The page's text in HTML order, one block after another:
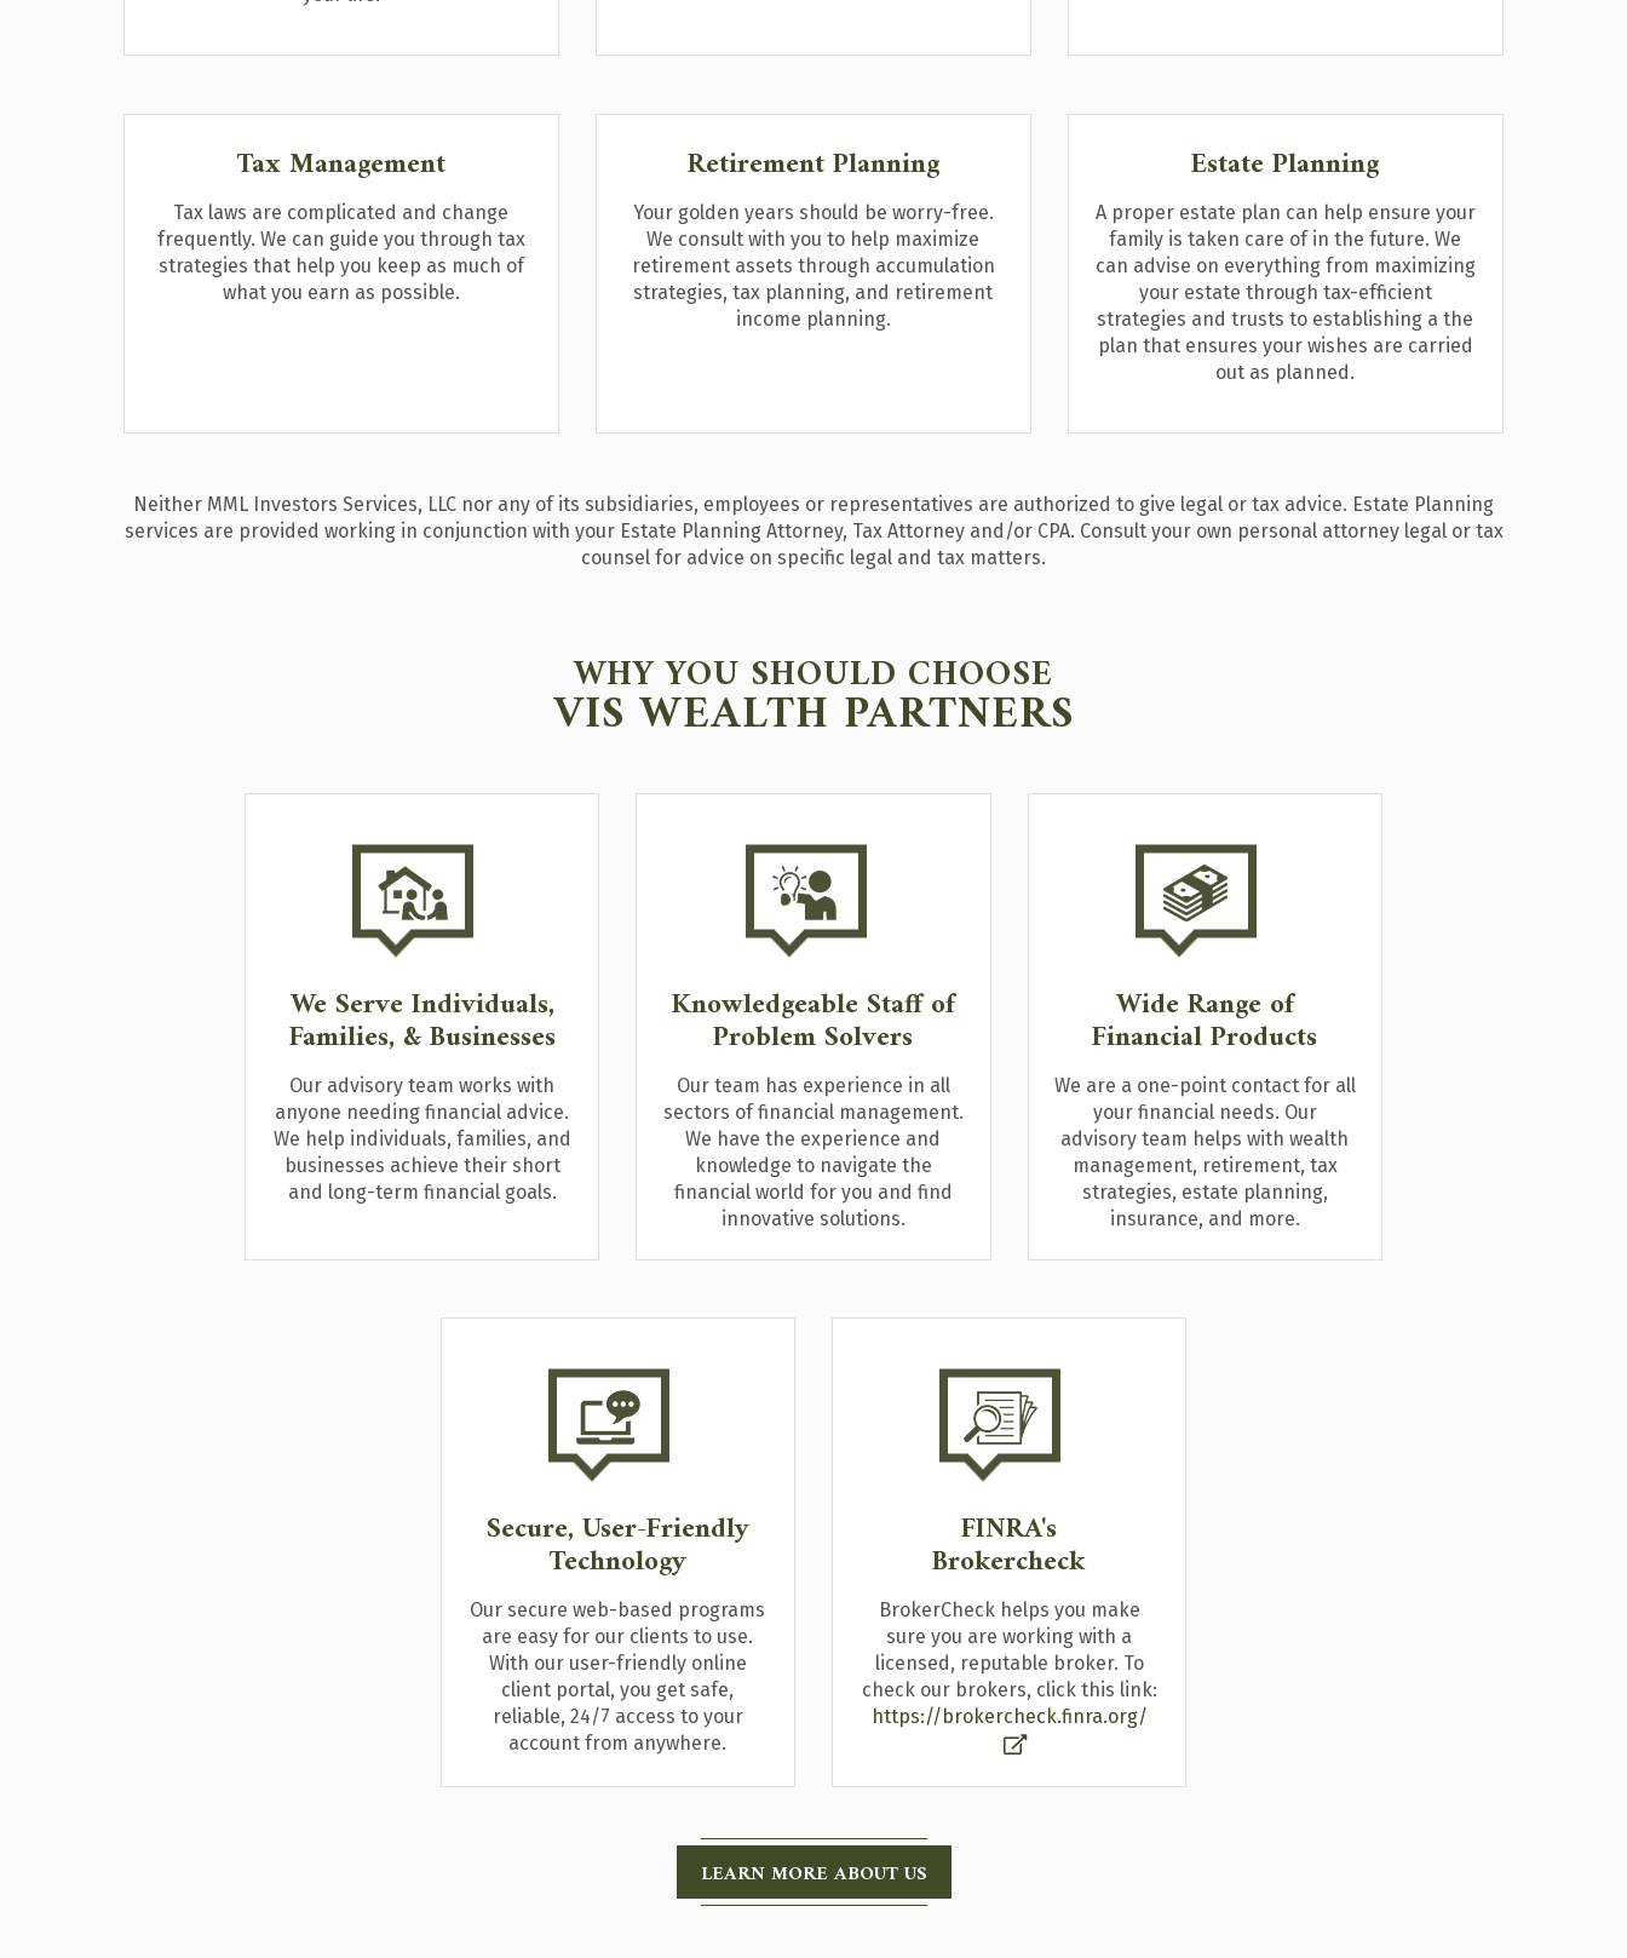
Tax Management
Tax laws are complicated and change
frequently. We can guide you through tax
strategies that help you keep as much of
what you earn as possible.
Retirement Planning
Your golden years should be worry-free.
We consult with you to help maximize
retirement assets through accumulation
strategies, tax planning, and retirement
income planning.
Estate Planning
A proper estate plan can help ensure your
family is taken care of in the future. We
can advise on everything from maximizing
your estate through tax-efficient
strategies and trusts to establishing a the
plan that ensures your wishes are carried
out as planned.
Neither MML Investors Services, LLC nor any of its subsidiaries, employees or representatives are authorized to give legal or tax advice. Estate Planning
services are provided working in conjunction with your Estate Planning Attorney, Tax Attorney and/or CPA. Consult your own personal attorney legal or tax
counsel for advice on specific legal and tax matters.
WHY YOU SHOULD CHOOSE
VIS WEALTH PARTNERS
We Serve Individuals,
Families, & Businesses
Our advisory team works with
anyone needing financial advice.
We help individuals, families, and
businesses achieve their short
and long-term financial goals.
Knowledgeable Staff of
Problem Solvers
Our team has experience in all
sectors of financial management.
We have the experience and
knowledge to navigate the
financial world for you and find
innovative solutions.
Wide Range of
Financial Products
We are a one-point contact for all
your financial needs. Our
advisory team helps with wealth
management, retirement, tax
strategies, estate planning,
insurance, and more.
Secure, User-Friendly
Technology
Our secure web-based programs
are easy for our clients to use.
With our user-friendly online
client portal, you get safe,
reliable, 24/7 access to your
account from anywhere.
FINRA's
Brokercheck
BrokerCheck helps you make
sure you are working with a
licensed, reputable broker. To
check our brokers, click this link:
https://brokercheck.finra.org/
LEARN MORE ABOUT US